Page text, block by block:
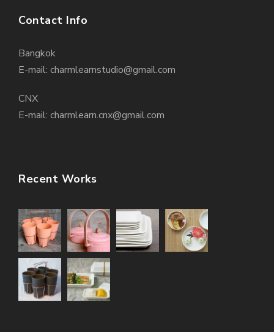
Contact Info
Bangkok
E-mail: charmlearnstudio@gmail.com
CNX
E-mail: charmlearn.cnx@gmail.com
Recent Works